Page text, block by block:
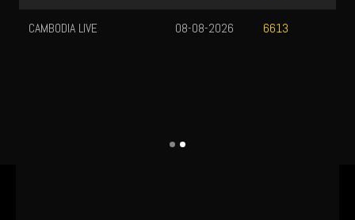
CAMBODIA LIVE 6613
08-08-2026